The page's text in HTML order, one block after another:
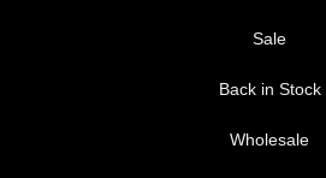
Sale
Back in Stock
Wholesale